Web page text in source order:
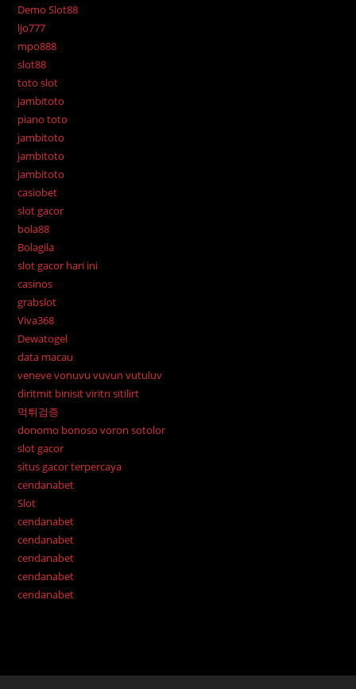
Demo Slot88
ljo777
mpo888
slot88
toto slot
jambitoto
piano toto
jambitoto
jambitoto
jambitoto
casiobet
slot gacor
bola88
Bolagila
slot gacor hari ini
casinos
grabslot
Viva368
Dewatogel
data macau
veneve vonuvu vuvun vutuluv
diritmit binisit viritn sitilirt
먹튀검증
donomo bonoso voron sotolor
slot gacor
situs gacor terpercaya
cendanabet
Slot
cendanabet
cendanabet
cendanabet
cendanabet
cendanabet